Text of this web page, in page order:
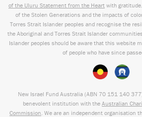
of the Uluru Statement from the Heart with
of the Stolen Generations and the impacts of
Torres Strait Islander peoples and recognise the
the Aboriginal and Torres Strait Islander
Islander peoples should be aware that this website
of people who have since
New Israel Fund Australia (ABN 70 151 140 377
benevolent institution with the Australian
Commission. We are an independent organisation